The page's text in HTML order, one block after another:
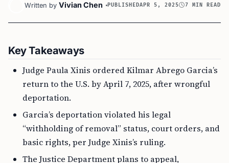
Written by Vivian Chen PUBLISHEDAPR 5, 2025 7 MIN READ
Key Takeaways
Judge Paula Xinis ordered Kilmar Abrego Garcia’s
return to the U.S. by April 7, 2025, after wrongful
deportation.
Garcia’s deportation violated his legal
“withholding of removal” status, court orders, and
basic rights, per Judge Xinis’s ruling.
The Justice Department plans to appeal,